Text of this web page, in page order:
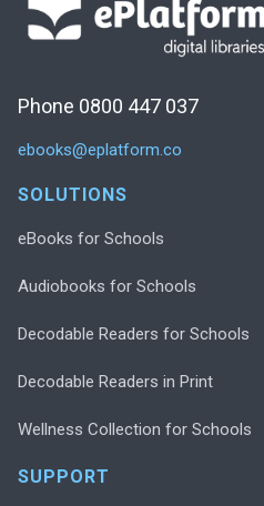
Phone 0800 447 037
ebooks@eplatform.co
SOLUTIONS
eBooks for Schools
Audiobooks for Schools
Decodable Readers for Schools
Decodable Readers in Print
Wellness Collection for Schools
SUPPORT